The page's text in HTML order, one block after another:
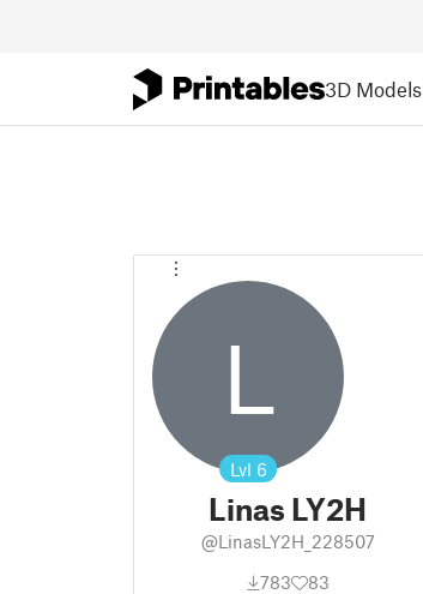
3D Models
L
Lvl 6
Linas LY2H
@LinasLY2H_228507
783
83